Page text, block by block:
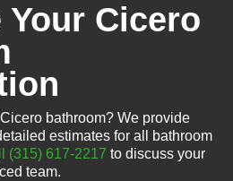
Your Cicero
bathroom? We provide
estimates for all bathroom
(315) 617-2217 to discuss your
team.